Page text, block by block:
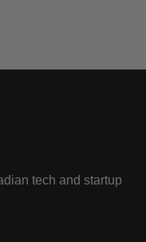
tech and startup